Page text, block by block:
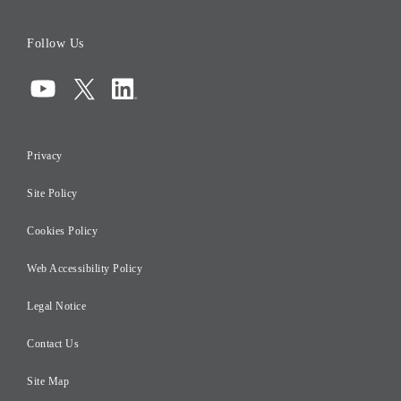
Compliance
Risk Management
Initiatives for Taxation
Careers
Follow Us
Privacy
Site Policy
Cookies Policy
Web Accessibility Policy
Legal Notice
Contact Us
Site Map